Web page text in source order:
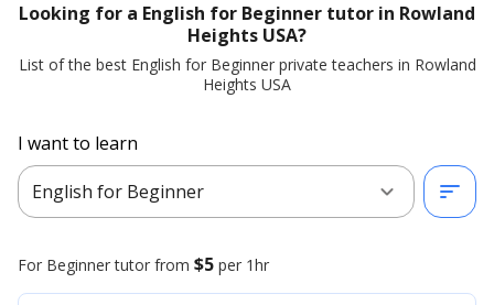
Looking for a English for Beginner tutor in Rowland
Heights USA?
List of the best English for Beginner private teachers in Rowland
Heights USA
I want to learn
English for Beginner
expand_more sort
For Beginner tutor from $5 per 1hr